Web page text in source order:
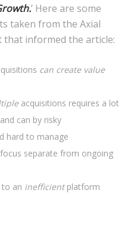
’ Here are some
taken from the Axial
that informed the article:
can create value
acquisitions requires a lot
can by risky
hard to manage
separate from ongoing
an inefficientplatform